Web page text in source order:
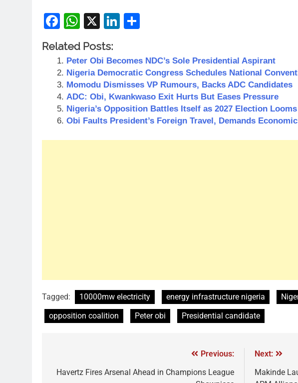
Facebook
WhatsApp
X LinkedIn
Related Posts:
Peter Obi Becomes NDC’s Sole Presidential Aspirant
Nigeria Democratic Congress Schedules National
Momodu Dismisses VP Rumours, Backs ADC Candidates
ADC: Obi, Kwankwaso Exit Hurts But Eases Pressure
Nigeria’s Opposition Battles Itself as 2027 Election Looms
Obi Faults President’s Foreign Travel, Demands
Tagged: 10000mw electricity energy infrastructure nigeria
opposition coalition
Peter obi Presidential candidate
Previous:
Havertz Fires Arsenal Ahead in Champions League
Next:
Makinde